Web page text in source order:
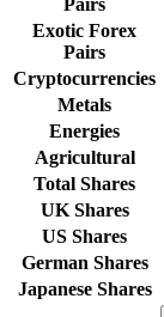
Pairs
Exotic Forex
Pairs
Cryptocurrencies
Metals
Energies
Agricultural
Total Shares
UK Shares
US Shares
German Shares
Japanese Shares